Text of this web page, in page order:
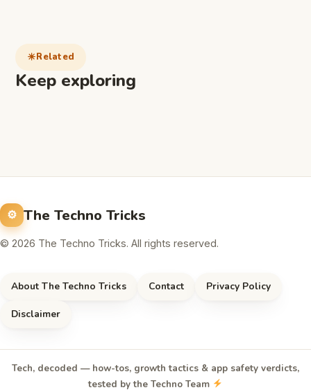
Related
Keep exploring
The Techno Tricks
© 2026 The Techno Tricks. All rights reserved.
About The Techno Tricks Contact Privacy Policy
Disclaimer
Tech, decoded — how-tos, growth tactics & app safety verdicts,
tested by the Techno Team